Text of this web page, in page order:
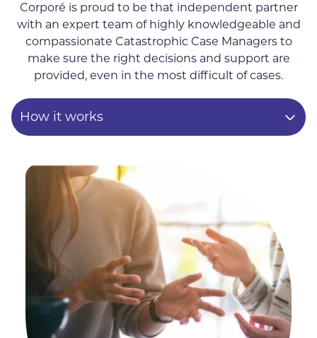
Corporé is proud to be that independent partner
with an expert team of highly knowledgeable and
compassionate Catastrophic Case Managers to
make sure the right decisions and support are
provided, even in the most difficult of cases.
How it works